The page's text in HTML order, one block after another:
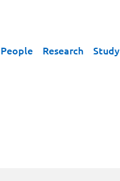
People Research Study